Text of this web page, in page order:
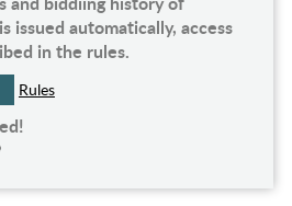
issued automatically, access
in the rules.
Rules